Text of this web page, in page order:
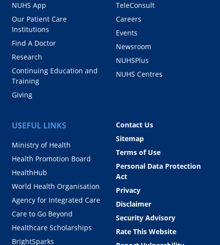
NUHS App
Our Patient Care
Institutions
Find A Doctor
Research
Continuing Education and
Training
Giving
TeleConsult
Careers
Events
Newsroom
NUHSPlus
NUHS Centres
USEFUL LINKS
Ministry of Health
Health Promotion Board
HealthHub
World Health Organisation
Agency for Integrated Care
Care to Go Beyond
Healthcare Scholarships
BrightSparks
Contact Us
Sitemap
Terms of Use
Personal Data Protection
Act
Privacy
Disclaimer
Security Advisory
Rate This Website